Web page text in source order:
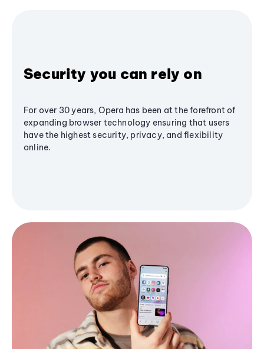
Security you can rely on
For over 30 years, Opera has been at the forefront of
expanding browser technology ensuring that users
have the highest security, privacy, and flexibility
online.